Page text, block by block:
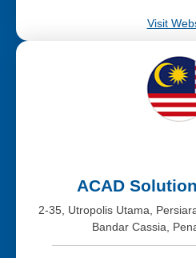
Visit
ACAD
2-35, Utropolis Utama,
Bandar Cassia,